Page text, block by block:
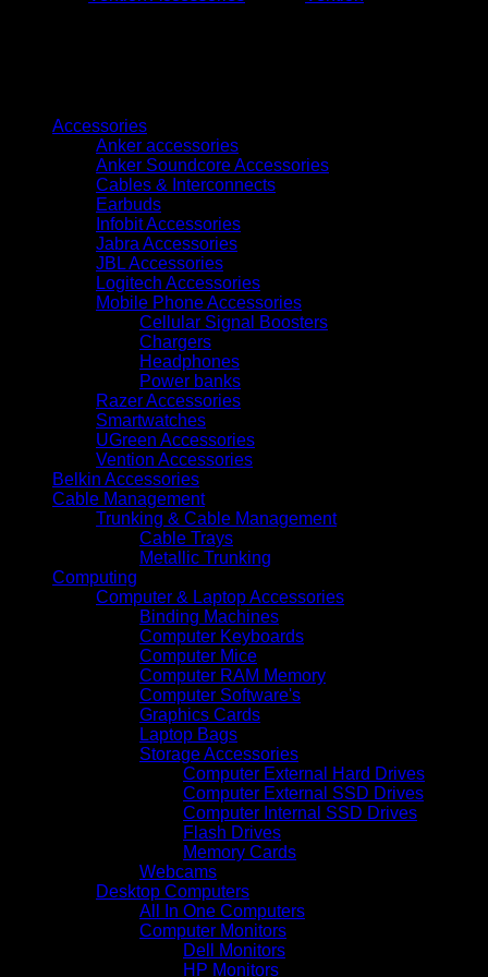
Accessories
Anker accessories
Anker Soundcore Accessories
Cables & Interconnects
Earbuds
Infobit Accessories
Jabra Accessories
JBL Accessories
Logitech Accessories
Mobile Phone Accessories
Cellular Signal Boosters
Chargers
Headphones
Power banks
Razer Accessories
Smartwatches
UGreen Accessories
Vention Accessories
Belkin Accessories
Cable Management
Trunking & Cable Management
Cable Trays
Metallic Trunking
Computing
Computer & Laptop Accessories
Binding Machines
Computer Keyboards
Computer Mice
Computer RAM Memory
Computer Software's
Graphics Cards
Laptop Bags
Storage Accessories
Computer External Hard Drives
Computer External SSD Drives
Computer Internal SSD Drives
Flash Drives
Memory Cards
Webcams
Desktop Computers
All In One Computers
Computer Monitors
Dell Monitors
HP Monitors